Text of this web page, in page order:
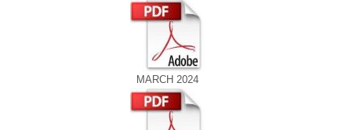
MARCH 2024